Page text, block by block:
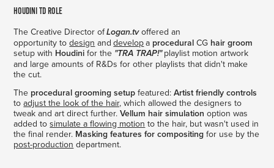
Houdini TD Role
The Creative Director ofLogan.tvoffered an
opportunity todesign and developa procedural CG hair groom
setup with Houdini for the "TRA TRAP!" playlist motion artwork
and large amounts of R&Ds for other playlists that didn't make
the cut.
The procedural grooming setup featured:Artist friendly controls
toadjust the look of the hair, which allowed the designers to
tweak and art direct further.Vellum hair simulation option was
added tosimulate a flowing motion to the hair, but wasn't used in
the final render. Masking features for compositing for use by the
post-production department.